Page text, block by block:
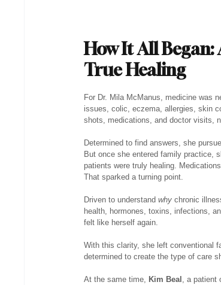
How It All
True Healing
For Dr. Mila McManus, medicine was
issues, colic, eczema, allergies, skin
shots, medications, and doctor visits,
Determined to find answers, she
But once she entered family practice,
patients were truly healing.
That sparked a turning point.
Driven to understand why chronic
health, hormones, toxins, infections,
felt like herself again.
With this clarity, she left conventional
determined to create the type of care
At the same time, Kim Beal , a patient